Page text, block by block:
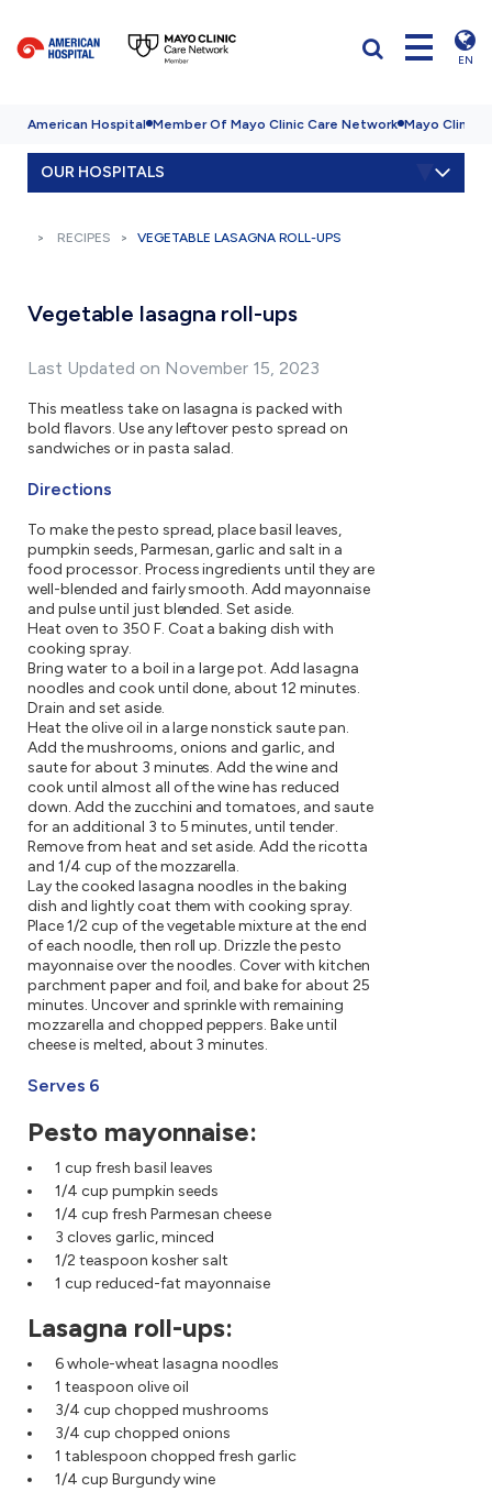
EN
American Hospital Member Of Mayo Clinic Care Network Mayo Clinic
OUR HOSPITALS
RECIPES VEGETABLE LASAGNA ROLL-UPS
Vegetable lasagna roll-ups
Last Updated on November 15, 2023
This meatless take on lasagna is packed with
bold flavors. Use any leftover pesto spread on
sandwiches or in pasta salad.
Directions
To make the pesto spread, place basil leaves,
pumpkin seeds, Parmesan, garlic and salt in a
food processor. Process ingredients until they are
well-blended and fairly smooth. Add mayonnaise
and pulse until just blended. Set aside.
Heat oven to 350 F. Coat a baking dish with
cooking spray.
Bring water to a boil in a large pot. Add lasagna
noodles and cook until done, about 12 minutes.
Drain and set aside.
Heat the olive oil in a large nonstick saute pan.
Add the mushrooms, onions and garlic, and
saute for about 3 minutes. Add the wine and
cook until almost all of the wine has reduced
down. Add the zucchini and tomatoes, and saute
for an additional 3 to 5 minutes, until tender.
Remove from heat and set aside. Add the ricotta
and 1/4 cup of the mozzarella.
Lay the cooked lasagna noodles in the baking
dish and lightly coat them with cooking spray.
Place 1/2 cup of the vegetable mixture at the end
of each noodle, then roll up. Drizzle the pesto
mayonnaise over the noodles. Cover with kitchen
parchment paper and foil, and bake for about 25
minutes. Uncover and sprinkle with remaining
mozzarella and chopped peppers. Bake until
cheese is melted, about 3 minutes.
Serves 6
Pesto mayonnaise:
1 cup fresh basil leaves
1/4 cup pumpkin seeds
1/4 cup fresh Parmesan cheese
3 cloves garlic, minced
1/2 teaspoon kosher salt
1 cup reduced-fat mayonnaise
Lasagna roll-ups:
6 whole-wheat lasagna noodles
1 teaspoon olive oil
3/4 cup chopped mushrooms
3/4 cup chopped onions
1 tablespoon chopped fresh garlic
1/4 cup Burgundy wine